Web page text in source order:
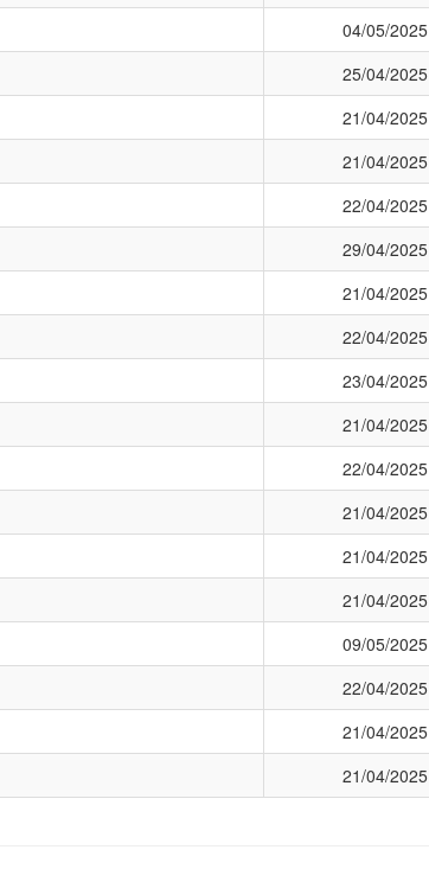
04/05/2025
25/04/2025
21/04/2025
21/04/2025
22/04/2025
29/04/2025
21/04/2025
22/04/2025
23/04/2025
21/04/2025
22/04/2025
21/04/2025
21/04/2025
21/04/2025
09/05/2025
22/04/2025
21/04/2025
21/04/2025